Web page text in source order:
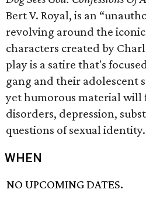
Bert V. Royal, is an
revolving around the
characters created by
play is a satire that's
gang and their adolescent
yet humorous material will
disorders, depression,
questions of sexual identity.
WHEN
NO UPCOMING DATES.